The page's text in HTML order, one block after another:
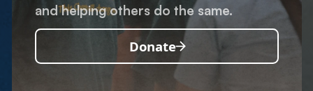
and helping others do the same.
Donate